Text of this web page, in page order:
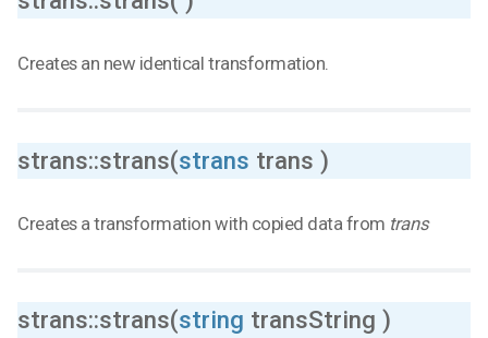
Creates an new identical transformation.
strans::strans(strans trans )
Creates a transformation with copied data from trans
strans::strans(string transString )